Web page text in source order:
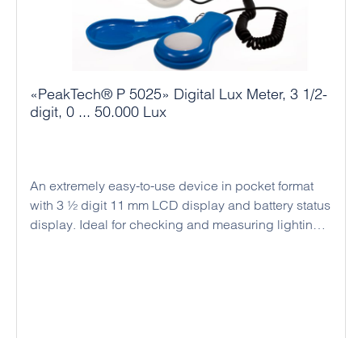
«PeakTech® P 5025» Digital Lux Meter, 3 1/2-
digit, 0 ... 50.000 Lux
An extremely easy-to-use device in pocket format
with 3 ½ digit 11 mm LCD display and battery status
display. Ideal for checking and measuring lighting